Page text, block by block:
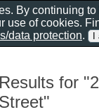
Results for
Street"
By continuing
use of cookies.
data protection.